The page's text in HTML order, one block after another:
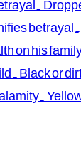
on his
Black or